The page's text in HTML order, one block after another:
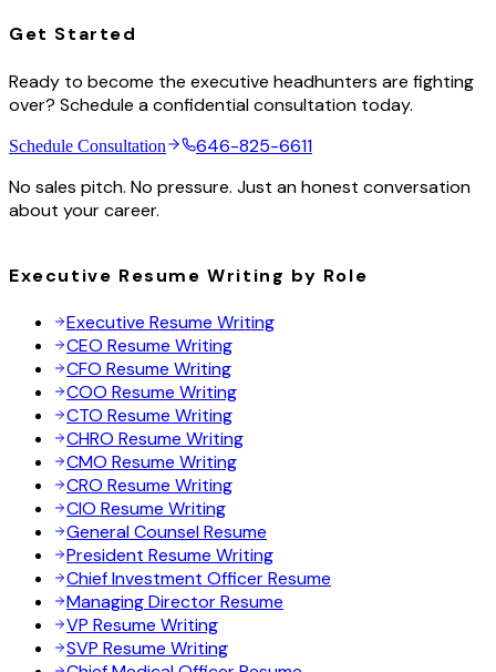
Get Started
Ready to become the executive headhunters are fighting
over? Schedule a confidential consultation today.
Schedule Consultation
646-825-6611
No sales pitch. No pressure. Just an honest conversation
about your career.
Executive Resume Writing by Role
Executive Resume Writing
CEO Resume Writing
CFO Resume Writing
COO Resume Writing
CTO Resume Writing
CHRO Resume Writing
CMO Resume Writing
CRO Resume Writing
CIO Resume Writing
General Counsel Resume
President Resume Writing
Chief Investment Officer Resume
Managing Director Resume
VP Resume Writing
SVP Resume Writing